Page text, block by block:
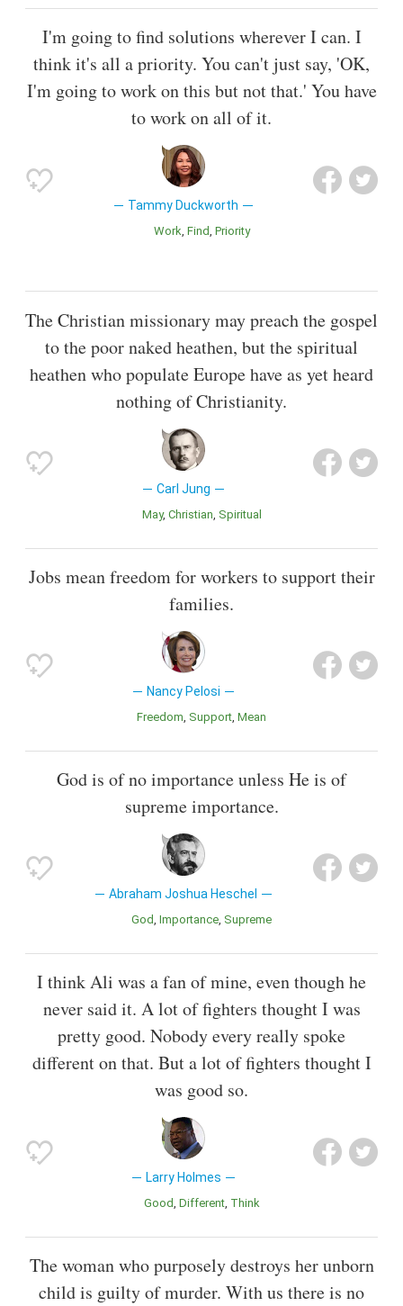
I'm going to find solutions wherever I can. I
think it's all a priority. You can't just say, 'OK,
I'm going to work on this but not that.' You have
to work on all of it.
Tammy Duckworth
Work Find Priority
The Christian missionary may preach the gospel
to the poor naked heathen, but the spiritual
heathen who populate Europe have as yet heard
nothing of Christianity.
Carl Jung
May Christian Spiritual
Jobs mean freedom for workers to support their
families.
Nancy Pelosi
Freedom Support Mean
God is of no importance unless He is of
supreme importance.
Abraham Joshua Heschel
God Importance Supreme
I think Ali was a fan of mine, even though he
never said it. A lot of fighters thought I was
pretty good. Nobody every really spoke
different on that. But a lot of fighters thought I
was good so.
Larry Holmes
Good Different Think
The woman who purposely destroys her unborn
child is guilty of murder. With us there is no